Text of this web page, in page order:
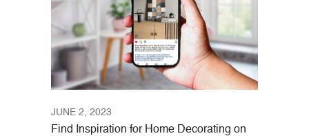
JUNE 2, 2023
Find Inspiration for Home Decorating on